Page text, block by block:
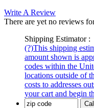
Write A Review
There are yet no reviews
Shipping Estimator :
(?)This shipping
amount shown is
codes within the
locations outside of
costs to addresses
your cart and begin